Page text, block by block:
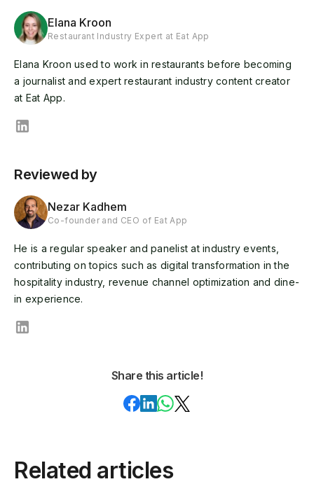
Elana Kroon
Restaurant Industry Expert at Eat App
Elana Kroon used to work in restaurants before becoming
a journalist and expert restaurant industry content creator
at Eat App.
Reviewed by
Nezar Kadhem
Co-founder and CEO of Eat App
He is a regular speaker and panelist at industry events,
contributing on topics such as digital transformation in the
hospitality industry, revenue channel optimization and dine-
in experience.
Share this article!
Related articles